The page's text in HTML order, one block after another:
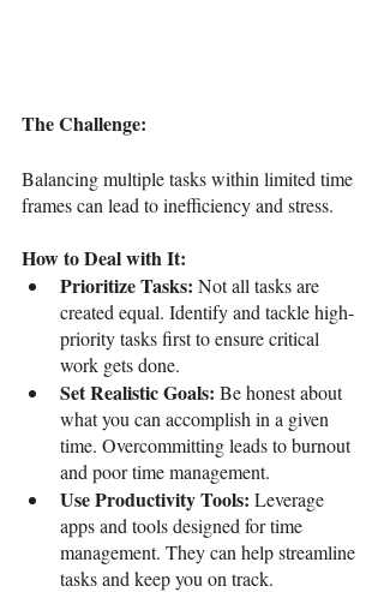
The Challenge:
Balancing multiple tasks within limited time
frames can lead to inefficiency and stress.
How to Deal with It:
Prioritize Tasks: Not all tasks are
created equal. Identify and tackle high-
priority tasks first to ensure critical
work gets done.
Set Realistic Goals: Be honest about
what you can accomplish in a given
time. Overcommitting leads to burnout
and poor time management.
Use Productivity Tools: Leverage
apps and tools designed for time
management. They can help streamline
tasks and keep you on track.